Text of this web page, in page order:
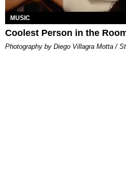
MUSIC
Coolest Person in the
Photography by Diego Villagra Motta /